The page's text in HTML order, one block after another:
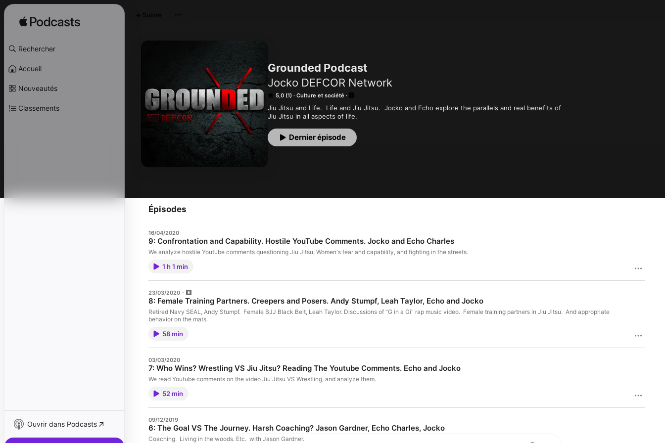
Rechercher
Accueil
Nouveautés
Classements
Ouvrir dans Podcasts
Grounded Podcast
Jocko DEFCOR Network
5,0 (1) Culture et société
Jiu Jitsu and Life.  Life and Jiu Jitsu.  Jocko and Echo explore the parallels and real benefits of
Jiu Jitsu in all aspects of life.
Dernier épisode
Épisodes
16/04/2020
9: Confrontation and Capability. Hostile YouTube Comments. Jocko and Echo Charles
We analyze hostile Youtube comments questioning Jiu Jitsu, Women's fear and capability, and fighting in the streets.
1 h 1 min
23/03/2020
8: Female Training Partners. Creepers and Posers. Andy Stumpf, Leah Taylor, Echo and Jocko
Retired Navy SEAL, Andy Stumpf. Female BJJ Black Belt, Leah Taylor. Discussions of "G in a Gi" rap music video. Female training partners in Jiu Jitsu. And appropriate
behavior on the mats.
58 min
03/03/2020
7: Who Wins? Wrestling VS Jiu Jitsu? Reading The Youtube Comments. Echo and Jocko
We read Youtube comments on the video Jiu Jitsu VS Wrestling, and analyze them.
52 min
09/12/2019
6: The Goal VS The Journey. Harsh Coaching? Jason Gardner, Echo Charles, Jocko
Coaching. Living in the woods. Etc. with Jason Gardner.